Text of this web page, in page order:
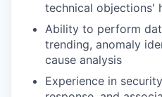
technical objections'
Ability to perform
trending, anomaly
cause analysis
Experience in